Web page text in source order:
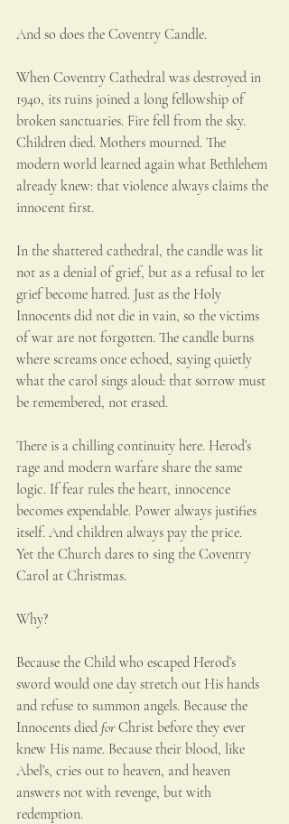
And so does the Coventry Candle.
When Coventry Cathedral was destroyed in
1940, its ruins joined a long fellowship of
broken sanctuaries. Fire fell from the sky.
Children died. Mothers mourned. The
modern world learned again what Bethlehem
already knew: that violence always claims the
innocent first.
In the shattered cathedral, the candle was lit
not as a denial of grief, but as a refusal to let
grief become hatred. Just as the Holy
Innocents did not die in vain, so the victims
of war are not forgotten. The candle burns
where screams once echoed, saying quietly
what the carol sings aloud: that sorrow must
be remembered, not erased.
There is a chilling continuity here. Herod’s
rage and modern warfare share the same
logic. If fear rules the heart, innocence
becomes expendable. Power always justifies
itself. And children always pay the price.
Yet the Church dares to sing the Coventry
Carol at Christmas.
Why?
Because the Child who escaped Herod’s
sword would one day stretch out His hands
and refuse to summon angels. Because the
Innocents died for Christ before they ever
knew His name. Because their blood, like
Abel’s, cries out to heaven, and heaven
answers not with revenge, but with
redemption.